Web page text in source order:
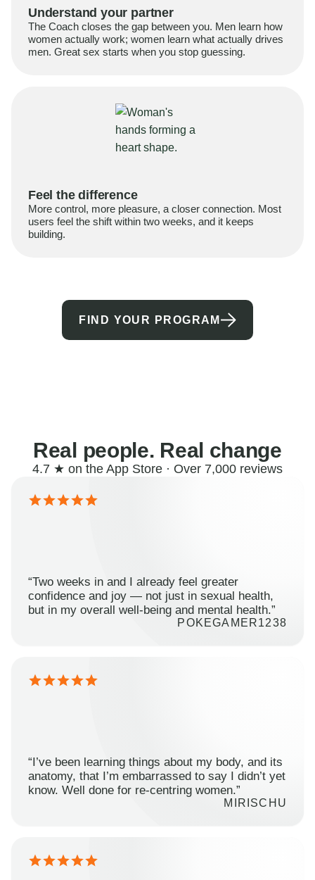
Understand your partner
The Coach closes the gap between you. Men learn how
women actually work; women learn what actually drives
men. Great sex starts when you stop guessing.
Feel the difference
More control, more pleasure, a closer connection. Most
users feel the shift within two weeks, and it keeps
building.
FIND YOUR PROGRAM
Real people. Real change
4.7 ★ on the App Store · Over 7,000 reviews
“Two weeks in and I already feel greater
confidence and joy — not just in sexual health,
but in my overall well-being and mental health.”
POKEGAMER1238
“I’ve been learning things about my body, and its
anatomy, that I’m embarrassed to say I didn’t yet
know. Well done for re-centring women.”
MIRISCHU